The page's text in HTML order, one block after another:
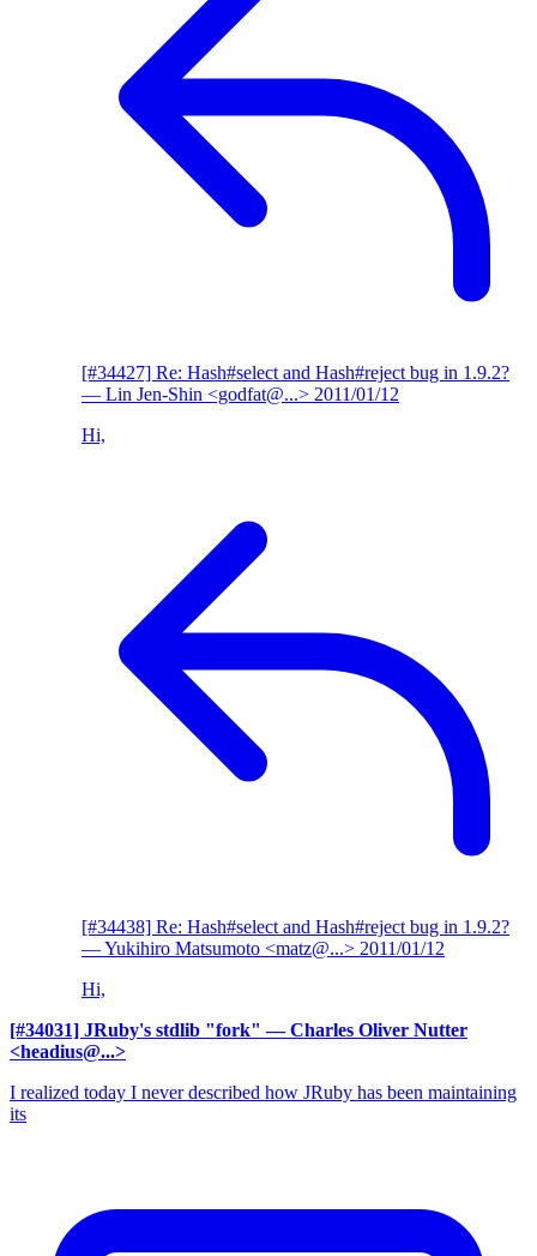
[#34427] Re: Hash#select and Hash#reject bug in 1.9.2?
— Lin Jen-Shin <godfat@...> 2011/01/12
Hi,
[#34438] Re: Hash#select and Hash#reject bug in 1.9.2?
— Yukihiro Matsumoto <matz@...> 2011/01/12
Hi,
[#34031] JRuby's stdlib "fork" — Charles Oliver Nutter
<headius@...>
I realized today I never described how JRuby has been maintaining
its